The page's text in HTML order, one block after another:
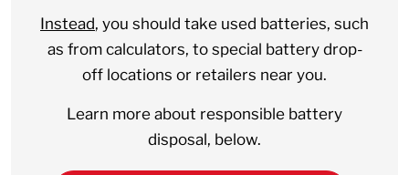
Instead, you should take used batteries, such
as from calculators, to special battery drop-
off locations or retailers near you.
Learn more about responsible battery
disposal, below.